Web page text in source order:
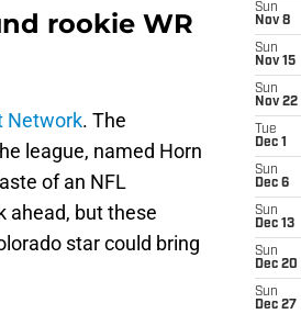
rookie WR
Network. The
league, named Horn
of an NFL
ahead, but these
star could bring
Sun
Nov 8
Sun
Nov 15
Sun
Nov 22
Tue
Dec 1
Sun
Dec 6
Sun
Dec 13
Sun
Dec 20
Sun
Dec 27